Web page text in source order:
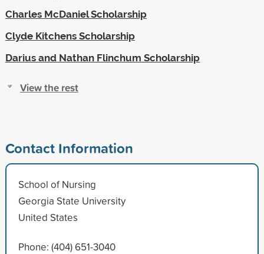
Charles McDaniel Scholarship
Clyde Kitchens Scholarship
Darius and Nathan Flinchum Scholarship
View the rest
Contact Information
School of Nursing
Georgia State University
United States
Phone: (404) 651-3040